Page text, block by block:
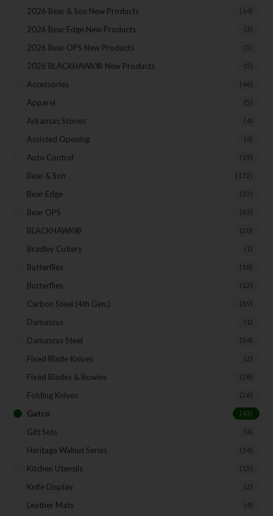
2026 Bear & Son New Products (14)
2026 Bear Edge New Products (3)
2026 Bear OPS New Products (5)
2026 BLACKHAWK® New Products (5)
Accessories (46)
Apparel (5)
Arkansas Stones (4)
Assisted Opening (4)
Auto Control (19)
Bear & Son (172)
Bear Edge (33)
Bear OPS (63)
BLACKHAWK® (20)
Bradley Cutlery (1)
Butterflies (18)
Butterflies (12)
Carbon Steel (4th Gen.) (39)
Damascus (1)
Damascus Steel (24)
Fixed Blade Knives (2)
Fixed Blades & Bowies (28)
Folding Knives (26)
Gatco (43)
Gift Sets (4)
Heritage Walnut Series (14)
Kitchen Utensils (15)
Knife Display (2)
Leather Mats (4)